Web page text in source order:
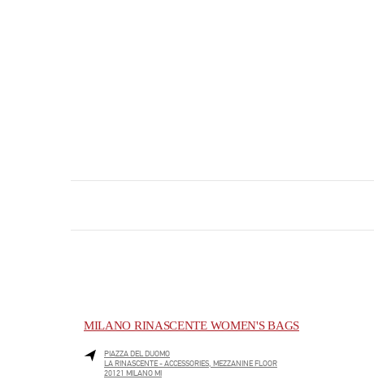
MILANO RINASCENTE WOMEN'S BAGS
PIAZZA DEL DUOMO
LA RINASCENTE - ACCESSORIES, MEZZANINE FLOOR
20121 MILANOMI